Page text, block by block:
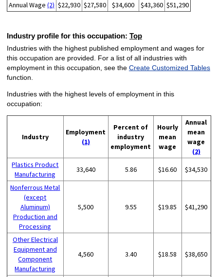
Annual Wage (2) $22,930 $27,580 $34,600 $43,360 $51,290
Industry profile for this occupation: Top
Industries with the highest published employment and wages for
this occupation are provided. For a list of all industries with
employment in this occupation, see the Create Customized Tables
function.
Industries with the highest levels of employment in this
occupation:
Industry
Employment
(1)
Percent of
industry
employment
Hourly
mean
wage
Annual
mean
wage
(2)
Plastics Product
Manufacturing
33,640 5.86 $16.60 $34,530
Nonferrous Metal
(except
Aluminum)
Production and
Processing
5,500 9.55 $19.85 $41,290
Other Electrical
Equipment and
Component
Manufacturing
4,560 3.40 $18.58 $38,650